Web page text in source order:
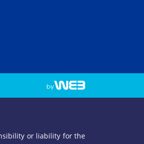
or liability for the